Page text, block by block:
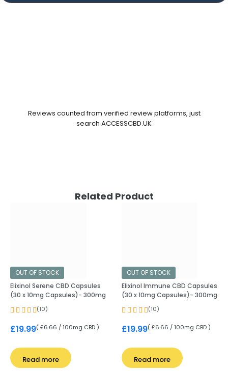
Reviews counted from verified review platforms, just
search ACCESSCBD.UK
Related Product
OUT OF STOCK
Elixinol Serene CBD Capsules
(30 x 10mg Capsules)- 300mg
(10)
£19.99( £6.66 / 100mg CBD )
Read more
OUT OF STOCK
Elixinol Immune CBD Capsules
(30 x 10mg Capsules)- 300mg
(10)
£19.99( £6.66 / 100mg CBD )
Read more